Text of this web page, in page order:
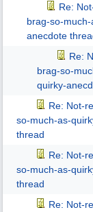
Re:
brag-so-
anecdote
Re:
brag-so-
quirky-
Re: Not-
so-much-as-
thread
Re: Not-
so-much-as-
thread
Re: Not-